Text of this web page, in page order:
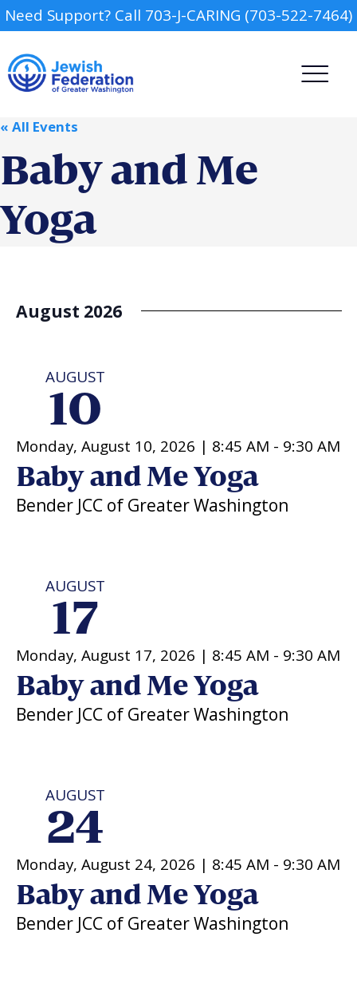
Need Support? Call 703-J-CARING (703-522-7464)
Community
Hands-on Israel
Northern Virginia
Leadership Cohort
« All Events
Baby and Me
Yoga
August 2026
AUGUST
10
Monday, August 10, 2026 | 8:45 AM - 9:30 AM
Baby and Me Yoga
Bender JCC of Greater Washington
AUGUST
17
Monday, August 17, 2026 | 8:45 AM - 9:30 AM
Baby and Me Yoga
Bender JCC of Greater Washington
AUGUST
24
Monday, August 24, 2026 | 8:45 AM - 9:30 AM
Baby and Me Yoga
Bender JCC of Greater Washington